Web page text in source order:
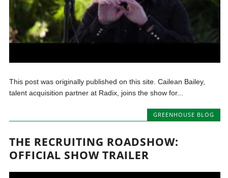
This post was originally published on this site. Cailean Bailey,
talent acquisition partner at Radix, joins the show for...
GREENHOUSE BLOG
THE RECRUITING ROADSHOW:
OFFICIAL SHOW TRAILER